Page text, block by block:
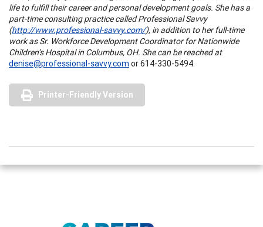
life to fulfill their career and personal development goals. She has a
part-time consulting practice called Professional Savvy
(http://www.professional-savvy.com/), in addition to her full-time
work as Sr. Workforce Development Coordinator for Nationwide
Children’s Hospital in Columbus, OH. She can be reached at
denise@professional-savvy.com or 614-330-5494.
Printer-Friendly Version